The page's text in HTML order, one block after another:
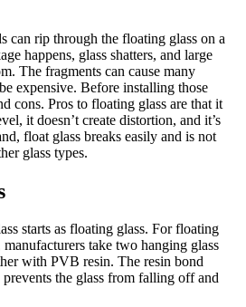
can rip through the floating glass on a
happens, glass shatters, and large
The fragments can cause many
expensive. Before installing those
cons. Pros to floating glass are that it
it doesn’t create distortion, and it’s
float glass breaks easily and is not
glass types.
starts as floating glass. For floating
manufacturers take two hanging glass
with PVB resin. The resin bond
prevents the glass from falling off and